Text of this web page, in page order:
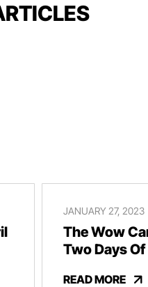
JANUARY 27, 2023
The Wow
Two Days
READ MORE